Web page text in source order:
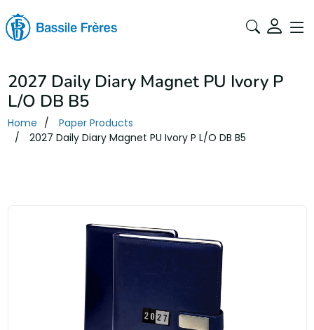
2027 Daily Diary Magnet PU Ivory P
L/O DB B5
Home
Paper Products
2027 Daily Diary Magnet PU Ivory P L/O DB B5